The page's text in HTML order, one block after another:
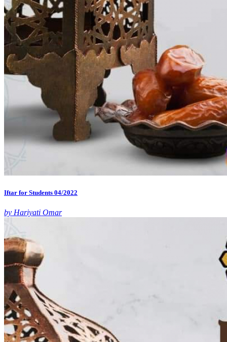
Iftar for Students 04/2022
by Hariyati Omar